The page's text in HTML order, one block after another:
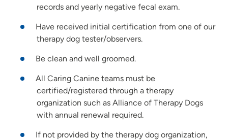
records and yearly negative fecal exam.
Have received initial certification from one of our
therapy dog tester/observers.
Be clean and well groomed.
All Caring Canine teams must be
certified/registered through a therapy
organization such as Alliance of Therapy Dogs
with annual renewal required.
If not provided by the therapy dog organization,